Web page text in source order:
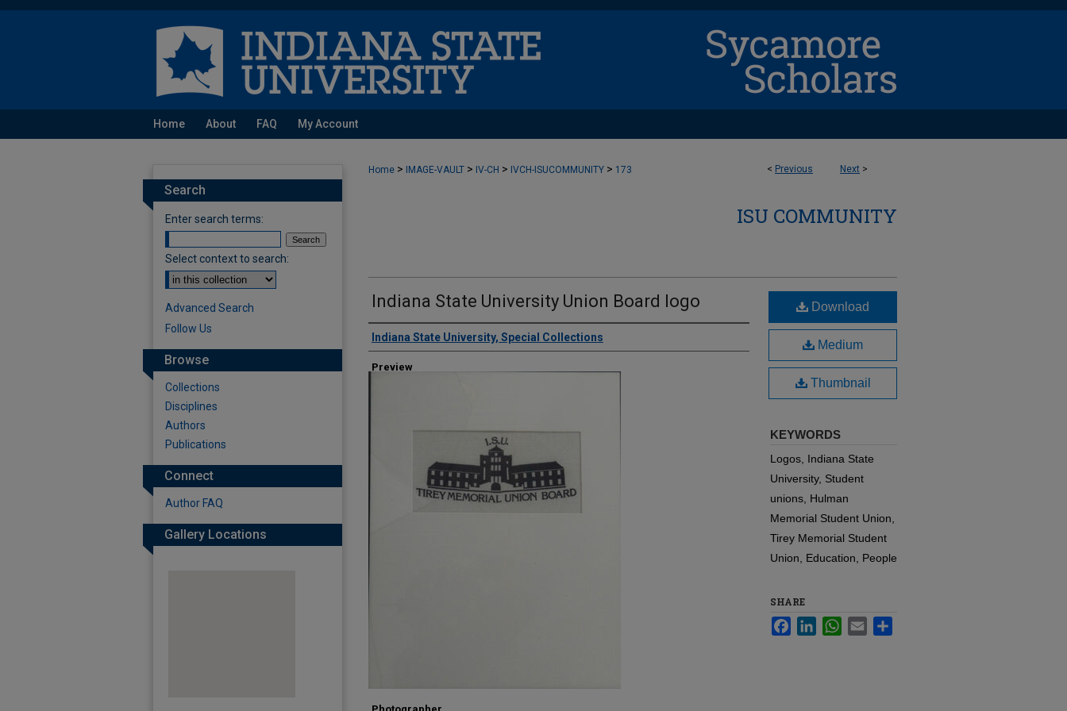
Home About FAQ My Account
< Previous Next >
Home > IMAGE-VAULT > IV-CH > IVCH-ISUCOMMUNITY > 173
ISU COMMUNITY
Indiana State University Union Board logo
Creator
Indiana State University, Special Collections
Preview
Download
Medium
Thumbnail
KEYWORDS
Logos, Indiana State
University, Student
unions, Hulman
Memorial Student Union,
Tirey Memorial Student
Union, Education, People
SHARE
FacebookLinkedInWhatsApp
Email
Search
Enter search terms:
Select context to search:
Advanced Search
Follow Us
Browse
Collections
Disciplines
Authors
Publications
Connect
Author FAQ
Gallery Locations